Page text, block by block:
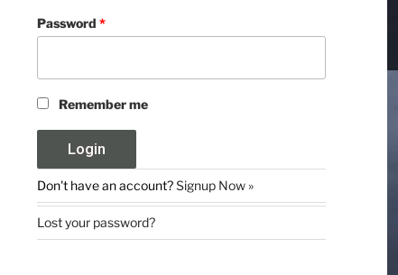
Password*
Remember me
Don't have an account?Signup Now »
Lost your password?